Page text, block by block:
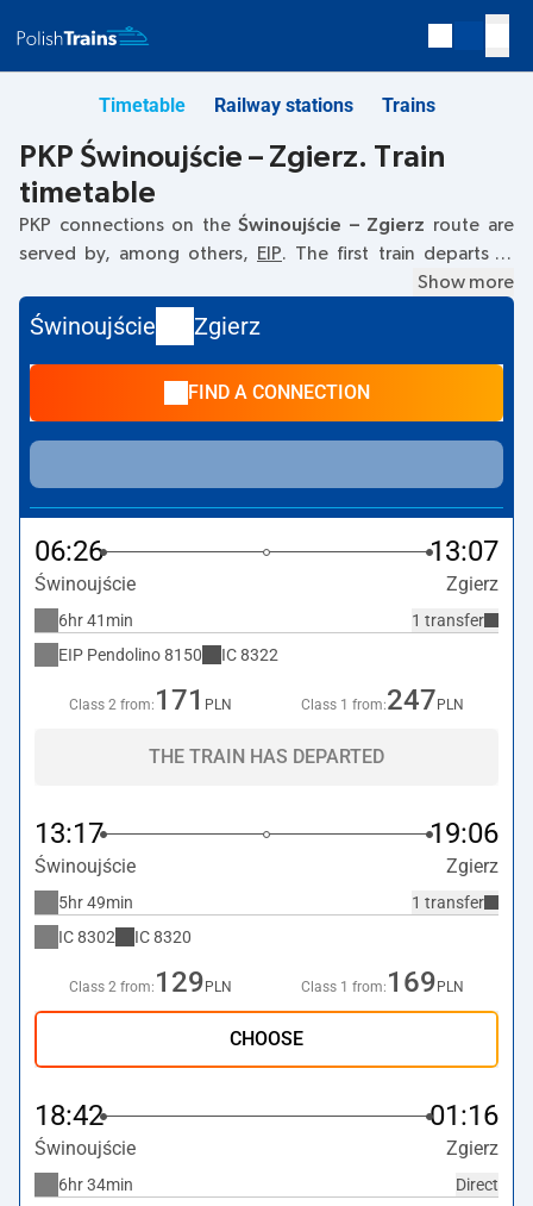
Timetable Railway stations Trains
PKP Świnoujście – Zgierz. Train
timetable
PKP connections on the Świnoujście – Zgierz route are
served by, among others,
EIP. The first train departs at
from the Świnoujście railway station. The last train to
Zgierz departs at 18:42. Other trains also run on the
Świnoujście–Zgierz route:- they offer a lower ticket price
and usually longer travel time. The train terminates at
Show more
Świnoujście Zgierz
FIND A CONNECTION
06:26 13:07
Świnoujście Zgierz
1 transfer
6hr 41min
EIP Pendolino8150 IC8322
Class 2 from: 171 PLN Class 1 from:247 PLN
THE TRAIN HAS DEPARTED
13:17 19:06
Świnoujście Zgierz
1 transfer
5hr 49min
IC8302 IC8320
Class 2 from: 129 PLN Class 1 from: 169 PLN
CHOOSE
18:42 01:16
Świnoujście Zgierz
Direct
6hr 34min